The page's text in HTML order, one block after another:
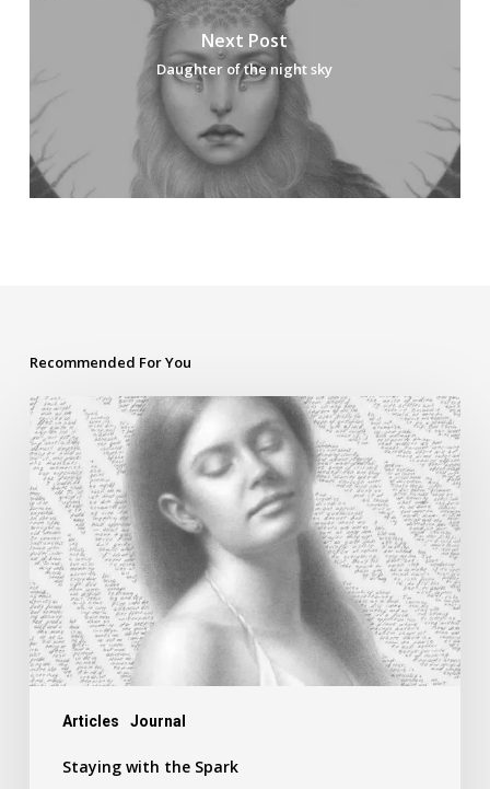
Next Post
Daughter of the night sky
Recommended For You
Articles Journal
Staying
with
the
Spark
Staying with the Spark